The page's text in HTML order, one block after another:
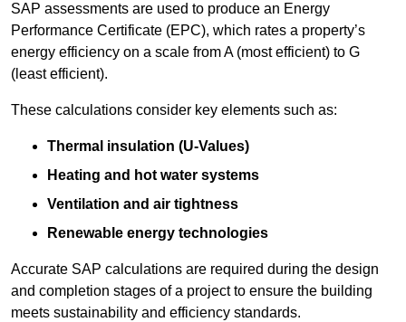
SAP assessments are used to produce an Energy
Performance Certificate (EPC), which rates a property’s
energy efficiency on a scale from A (most efficient) to G
(least efficient).
These calculations consider key elements such as:
Thermal insulation (U-Values)
Heating and hot water systems
Ventilation and air tightness
Renewable energy technologies
Accurate SAP calculations are required during the design
and completion stages of a project to ensure the building
meets sustainability and efficiency standards.